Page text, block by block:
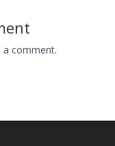
comment.